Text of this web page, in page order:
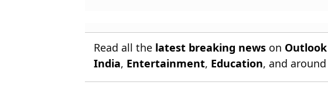
Read all the latest breaking news on
India, Entertainment, Education, and